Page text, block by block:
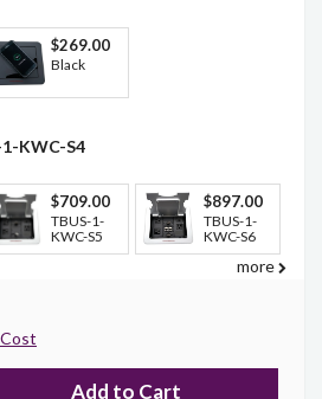
$269.00
Black
1-KWC-S4
$709.00
TBUS-1-
KWC-S5
$897.00
TBUS-1-
KWC-S6
more